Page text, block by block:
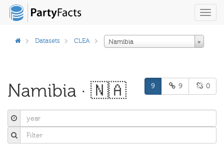
Datasets CLEA Namibia
Namibia · 🇳🇦 9 9 0